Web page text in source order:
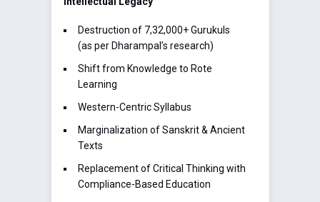
Destruction of 7,32,000+ Gurukuls
(as per Dharampal’s research)
Shift from Knowledge to Rote
Learning
Western-Centric Syllabus
Marginalization of Sanskrit & Ancient
Texts
Replacement of Critical Thinking with
Compliance-Based Education